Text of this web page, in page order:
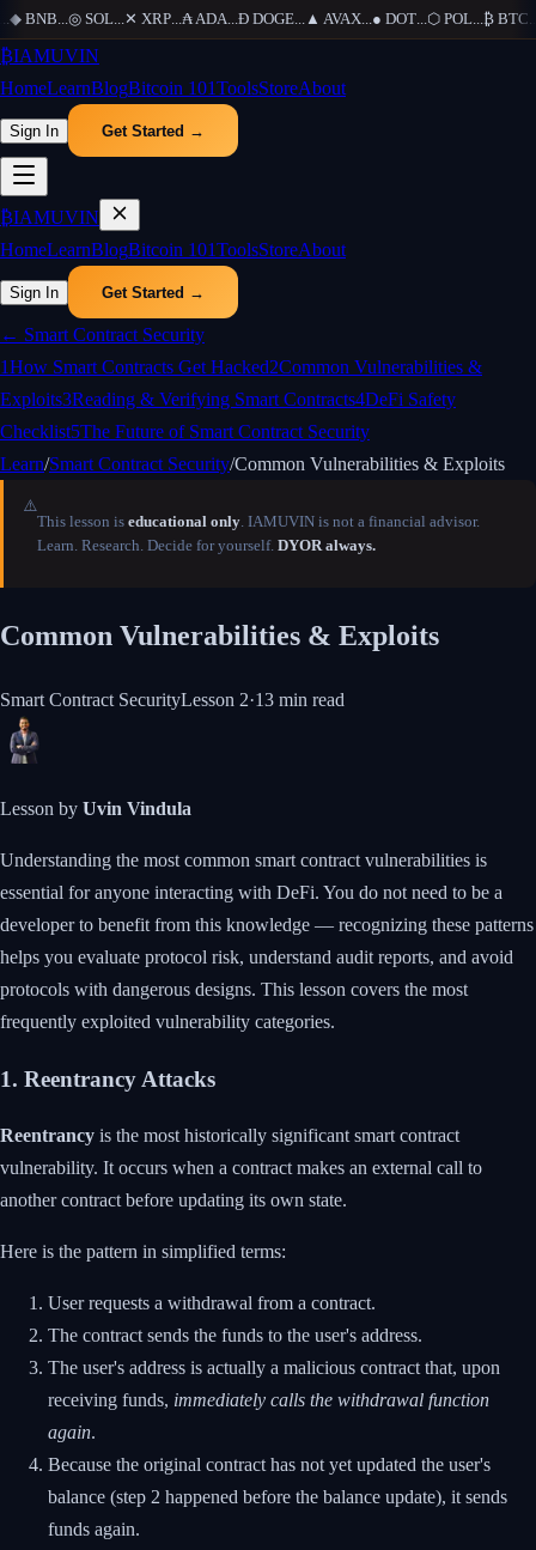
◆ BNB...◎ SOL...✕ XRP...₳ADA...Ð DOGE...▲AVAX...● DOT...⬡ POL...₿ BTC...
₿IAMUVIN
HomeLearnBlogBitcoin 101ToolsStoreAbout
Sign In Get Started →
₿IAMUVIN
HomeLearnBlogBitcoin 101ToolsStoreAbout
Sign In Get Started →
← Smart Contract Security
1How Smart Contracts Get Hacked2Common Vulnerabilities &
Exploits3Reading & Verifying Smart Contracts4DeFi Safety
Checklist5The Future of Smart Contract Security
Learn/Smart Contract Security/Common Vulnerabilities & Exploits
⚠️
This lesson is educational only. IAMUVIN is not a financial advisor.
Learn. Research. Decide for yourself. DYOR always.
Common Vulnerabilities & Exploits
Smart Contract SecurityLesson 2·13 min read
Lesson by Uvin Vindula
Understanding the most common smart contract vulnerabilities is
essential for anyone interacting with DeFi. You do not need to be a
developer to benefit from this knowledge — recognizing these patterns
helps you evaluate protocol risk, understand audit reports, and avoid
protocols with dangerous designs. This lesson covers the most
frequently exploited vulnerability categories.
1. Reentrancy Attacks
Reentrancy is the most historically significant smart contract
vulnerability. It occurs when a contract makes an external call to
another contract before updating its own state.
Here is the pattern in simplified terms:
User requests a withdrawal from a contract.
The contract sends the funds to the user's address.
The user's address is actually a malicious contract that, upon
receiving funds, immediately calls the withdrawal function
again.
Because the original contract has not yet updated the user's
balance (step 2 happened before the balance update), it sends
funds again.